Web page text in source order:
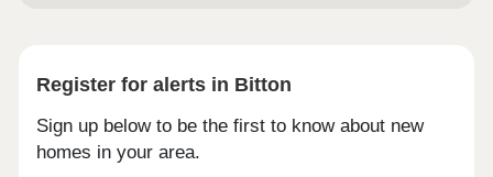
Register for alerts in Bitton
Sign up below to be the first to know about new
homes in your area.